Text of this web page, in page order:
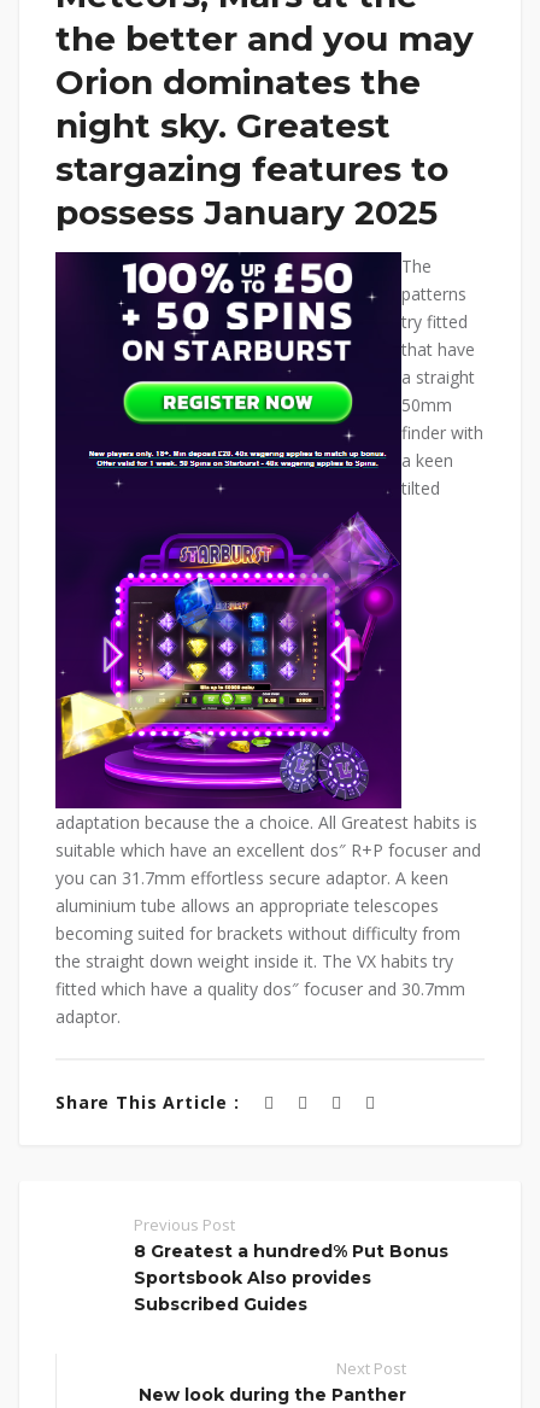
the better and you may
Orion dominates the
night sky. Greatest
stargazing features to
possess January 2025
The
patterns
try fitted
that have
a straight
50mm
finder with
a keen
tilted
adaptation because the a choice. All Greatest habits is
suitable which have an excellent dos″ R+P focuser and
you can 31.7mm effortless secure adaptor. A keen
aluminium tube allows an appropriate telescopes
becoming suited for brackets without difficulty from
the straight down weight inside it. The VX habits try
fitted which have a quality dos″ focuser and 30.7mm
adaptor.
Share This Article :
Previous Post
8 Greatest a hundred% Put Bonus
Sportsbook Also provides
Subscribed Guides
Next Post
New look during the Panther